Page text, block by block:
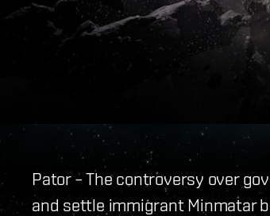
Pator – The controversy over
and settle immigrant Minmatar